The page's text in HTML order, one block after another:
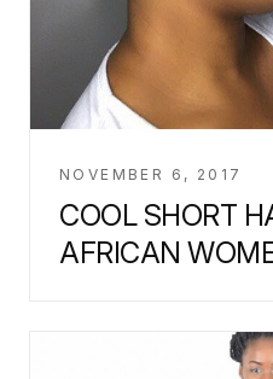
NOVEMBER 6, 2017
COOL SHORT
AFRICAN